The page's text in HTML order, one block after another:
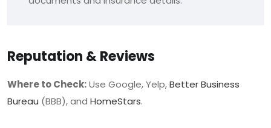
Reputation & Reviews
Where to Check:Use Google, Yelp,Better Business
Bureau (BBB), and HomeStars.